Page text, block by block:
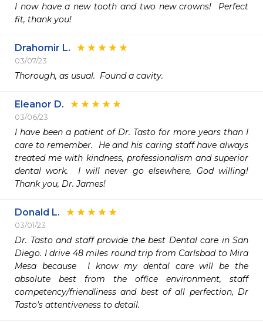
I now have a new tooth and two new crowns!  Perfect
fit, thank you!
Drahomir L.
03/07/23
Thorough, as usual.  Found a cavity.
Eleanor D.
03/06/23
I have been a patient of Dr. Tasto for more years than I
care to remember.  He and his caring staff have always
treated me with kindness, professionalism and superior
dental work.  I will never go elsewhere, God willing!
Thank you, Dr. James!
Donald L.
03/01/23
Dr. Tasto and staff provide the best Dental care in San
Diego. I drive 48 miles round trip from Carlsbad to Mira
Mesa because  I know my dental care will be the
absolute best from the office environment, staff
competency/friendliness and best of all perfection, Dr
Tasto's attentiveness to detail.